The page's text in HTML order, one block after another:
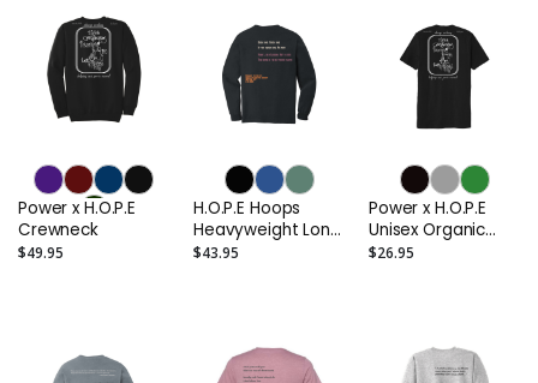
Power x H.O.P.E
Crewneck
$49.95
H.O.P.E Hoops
Heavyweight Long
Sleeve Tee
$43.95
Power x H.O.P.E
Unisex Organic
Tee (Up to 4XL)
$26.95